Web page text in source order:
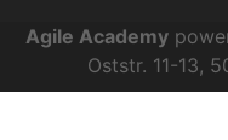
Agile Academy
Oststr. 11-13,